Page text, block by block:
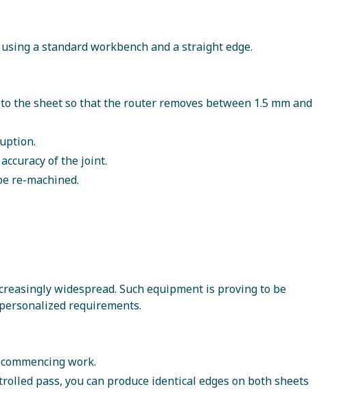
a standard workbench and a straight edge.
the sheet so that the router removes between 1.5 mm and
of the joint.
re-machined.
widespread. Such equipment is proving to be
requirements.
work.
pass, you can produce identical edges on both sheets